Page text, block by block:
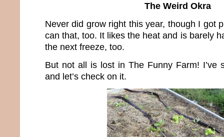
The Weird Okra
Never did grow right this year, though I got
can that, too. It likes the heat and is barely
the next freeze, too.
But not all is lost in The Funny Farm! I’ve
and let’s check on it.